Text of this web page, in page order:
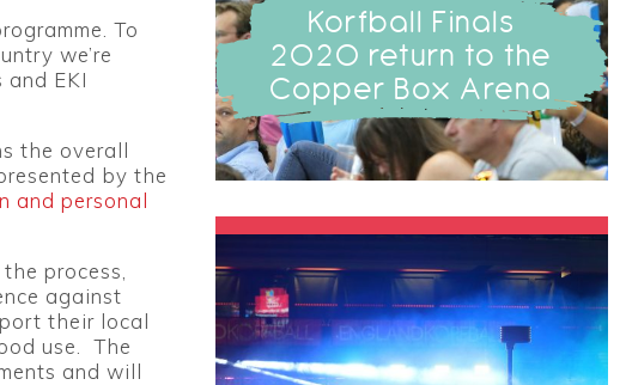
To
we’re
EKI
the overall
by the
and personal
process,
against
their local
use. The
and will
Korfball Finals
2020 return to the
Copper Box Arena